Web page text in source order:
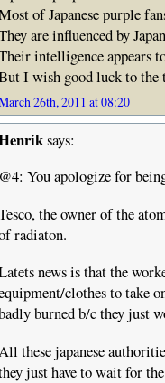
of Japanese purple
are influenced by
intelligence appears
I wish good luck to the
26th, 2011 at 08:20
says:
@4: You apologize for
the owner of the
radiaton.
news is that the
clothes to take
burned b/c they just
these japanese
just have to wait for